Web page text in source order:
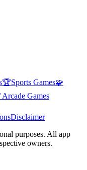
🏆Sports Games🧩
Games
Disclaimer
purposes. All app
owners.